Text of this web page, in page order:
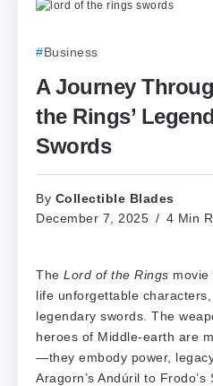
Business
A Journey
the Rings’
Swords
By Collectible Blades
December 7, 2025 4 Min
The Lord of the Rings
life unforgettable
legendary swords. The
heroes of Middle-earth are
—they embody power,
Aragorn’s Andúril to